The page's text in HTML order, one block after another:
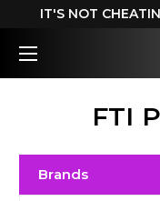
IT'S NOT
FTI
Brands